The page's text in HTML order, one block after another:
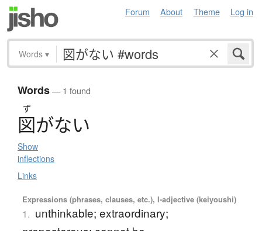
Forum About Theme Log in
Words ▾
Words— 1 found
ず
図がない
Show
inflections
Links
Expressions (phrases, clauses, etc.), I-adjective (keiyoushi)
1. unthinkable; extraordinary;